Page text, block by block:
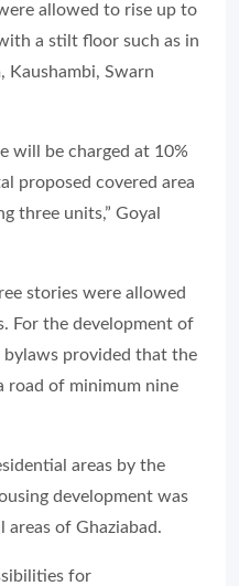
allowed to rise up to
a stilt floor such as in
Kaushambi, Swarn
will be charged at 10%
proposed covered area
three units,” Goyal
stories were allowed
For the development of
bylaws provided that the
road of minimum nine
areas by the
development was
areas of Ghaziabad.
for